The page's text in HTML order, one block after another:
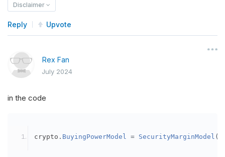
Disclaimer
Reply Upvote
Rex Fan
July 2024
in the code
crypto . BuyingPowerModel = SecurityMarginModel (